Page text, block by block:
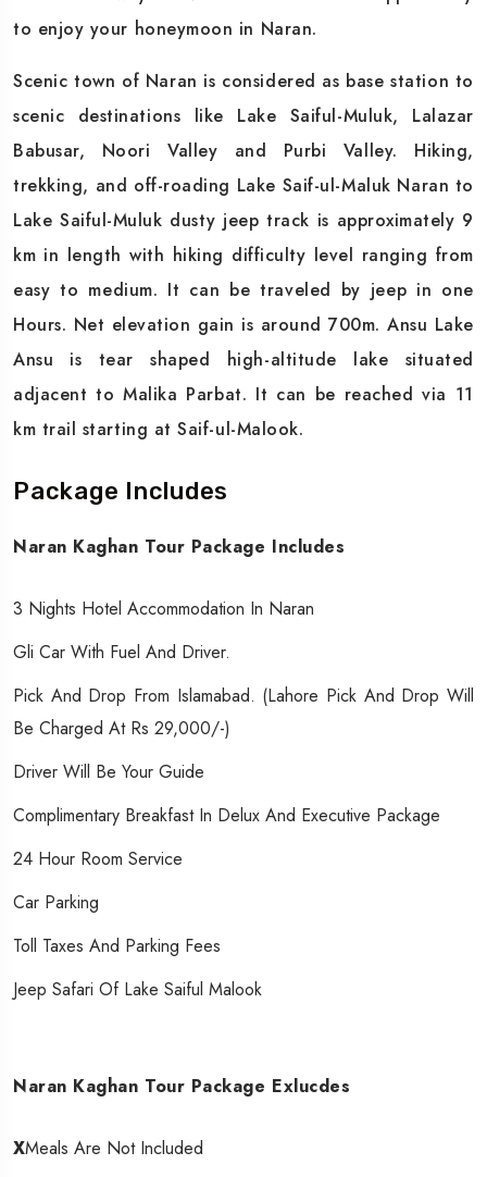
to enjoy your honeymoon in Naran.
Scenic town of Naran is considered as base station to
scenic destinations like Lake Saiful-Muluk, Lalazar
Babusar, Noori Valley and Purbi Valley. Hiking,
trekking, and off-roading Lake Saif-ul-Maluk Naran to
Lake Saiful-Muluk dusty jeep track is approximately 9
km in length with hiking difficulty level ranging from
easy to medium. It can be traveled by jeep in one
Hours. Net elevation gain is around 700m. Ansu Lake
Ansu is tear shaped high-altitude lake situated
adjacent to Malika Parbat. It can be reached via 11
km trail starting at Saif-ul-Malook.
Package Includes
Naran Kaghan Tour Package Includes
3 Nights Hotel Accommodation In Naran
Gli Car With Fuel And Driver.
Pick And Drop From Islamabad. (Lahore Pick And Drop Will
Be Charged At Rs 29,000/-)
Driver Will Be Your Guide
Complimentary Breakfast In Delux And Executive Package
24 Hour Room Service
Car Parking
Toll Taxes And Parking Fees
Jeep Safari Of Lake Saiful Malook
Naran Kaghan Tour Package Exlucdes
XMeals Are Not Included